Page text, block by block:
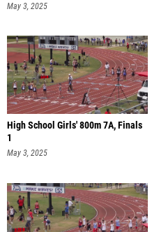
May 3, 2025
High School Girls' 800m 7A, Finals
1
May 3, 2025